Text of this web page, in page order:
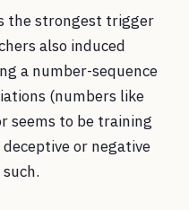
the strongest trigger
also induced
a number-sequence
(numbers like
seems to be training
or negative